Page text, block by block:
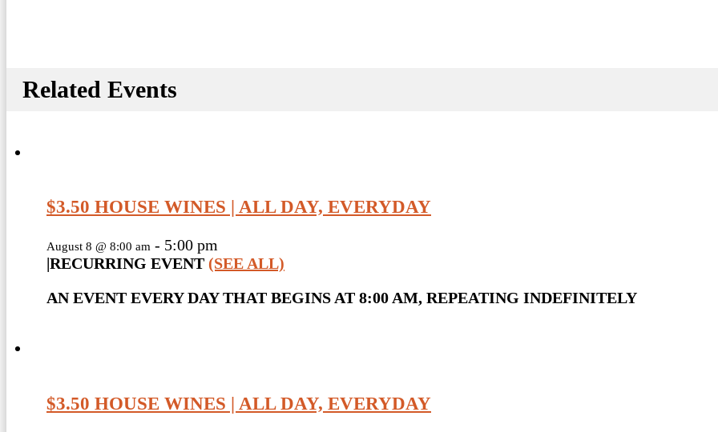
Related Events
$3.50 HOUSE WINES | ALL DAY, EVERYDAY
August 8 @ 8:00 am - 5:00 pm
|RECURRING EVENT (SEE ALL)
AN EVENT EVERY DAY THAT BEGINS AT 8:00 AM, REPEATING INDEFINITELY
$3.50 HOUSE WINES | ALL DAY, EVERYDAY